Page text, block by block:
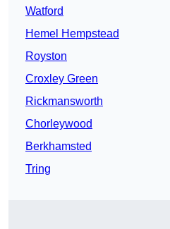
Watford
Hemel Hempstead
Royston
Croxley Green
Rickmansworth
Chorleywood
Berkhamsted
Tring